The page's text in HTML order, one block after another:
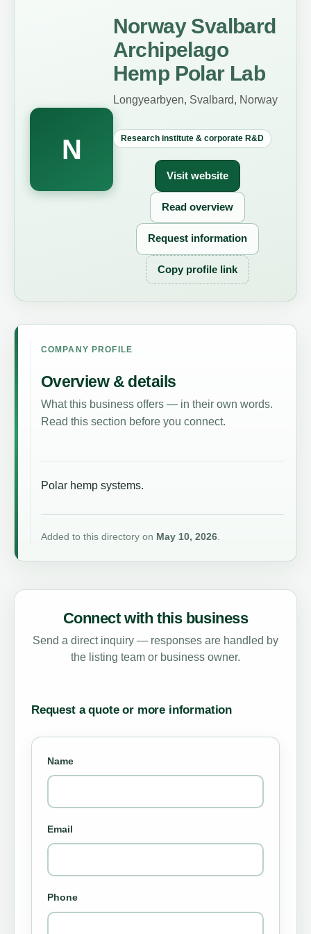
N
Norway Svalbard
Archipelago
Hemp Polar Lab
Longyearbyen, Svalbard, Norway
Research institute & corporate R&D
Visit website
Read overview
Request information
Copy profile link
COMPANY PROFILE
Overview & details
What this business offers — in their own words.
Read this section before you connect.
Polar hemp systems.
Added to this directory on May 10, 2026.
Connect with this business
Send a direct inquiry — responses are handled by
the listing team or business owner.
Request a quote or more information
Name
Email
Phone